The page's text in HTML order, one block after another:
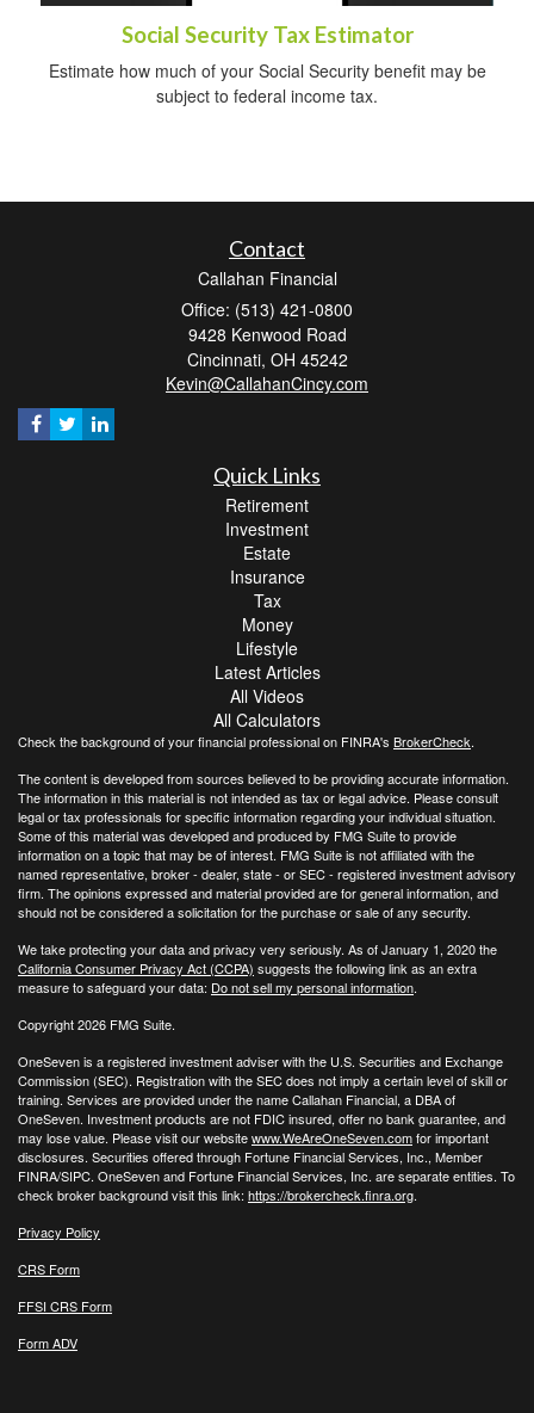
Social Security Tax Estimator
Estimate how much of your Social Security benefit may be
subject to federal income tax.
Contact
Callahan Financial
Office: (513) 421-0800
9428 Kenwood Road
Cincinnati, OH 45242
Kevin@CallahanCincy.com
Quick Links
Retirement
Investment
Estate
Insurance
Tax
Money
Lifestyle
Latest Articles
All Videos
All Calculators
Check the background of your financial professional on FINRA's BrokerCheck.
The content is developed from sources believed to be providing accurate information.
The information in this material is not intended as tax or legal advice. Please consult
legal or tax professionals for specific information regarding your individual situation.
Some of this material was developed and produced by FMG Suite to provide
information on a topic that may be of interest. FMG Suite is not affiliated with the
named representative, broker - dealer, state - or SEC - registered investment advisory
firm. The opinions expressed and material provided are for general information, and
should not be considered a solicitation for the purchase or sale of any security.
We take protecting your data and privacy very seriously. As of January 1, 2020 the
California Consumer Privacy Act (CCPA) suggests the following link as an extra
measure to safeguard your data: Do not sell my personal information.
Copyright 2026 FMG Suite.
OneSeven is a registered investment adviser with the U.S. Securities and Exchange
Commission (SEC). Registration with the SEC does not imply a certain level of skill or
training. Services are provided under the name Callahan Financial, a DBA of
OneSeven. Investment products are not FDIC insured, offer no bank guarantee, and
may lose value. Please visit our websitewww.WeAreOneSeven.comfor important
disclosures. Securities offered through Fortune Financial Services, Inc., Member
FINRA/SIPC. OneSeven and Fortune Financial Services, Inc. are separate entities. To
check broker background visit this link: https://brokercheck.finra.org.
Privacy Policy
CRS Form
FFSI CRS Form
Form ADV